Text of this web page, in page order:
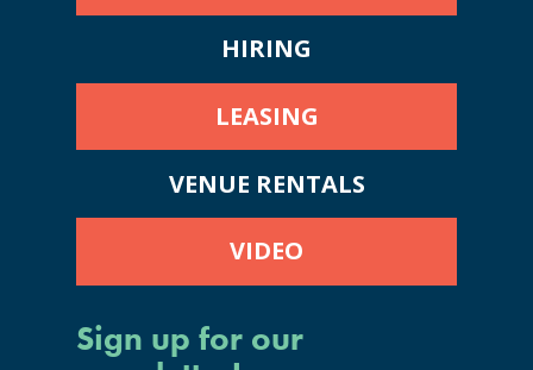
HIRING
LEASING
VENUE RENTALS
VIDEO
Sign up for our